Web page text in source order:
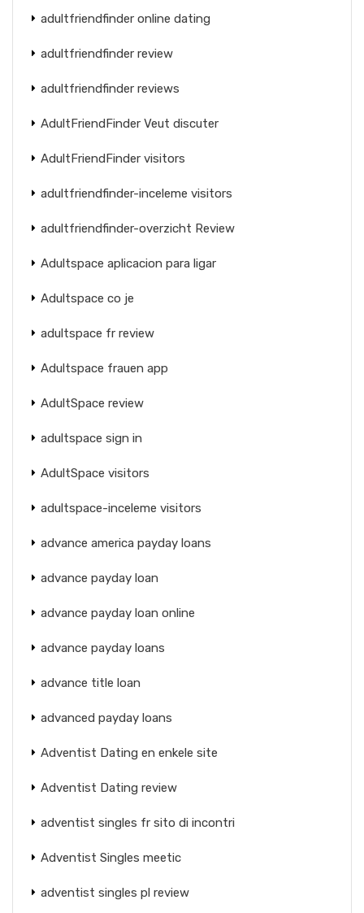
adultfriendfinder online dating
adultfriendfinder review
adultfriendfinder reviews
AdultFriendFinder Veut discuter
AdultFriendFinder visitors
adultfriendfinder-inceleme visitors
adultfriendfinder-overzicht Review
Adultspace aplicacion para ligar
Adultspace co je
adultspace fr review
Adultspace frauen app
AdultSpace review
adultspace sign in
AdultSpace visitors
adultspace-inceleme visitors
advance america payday loans
advance payday loan
advance payday loan online
advance payday loans
advance title loan
advanced payday loans
Adventist Dating en enkele site
Adventist Dating review
adventist singles fr sito di incontri
Adventist Singles meetic
adventist singles pl review